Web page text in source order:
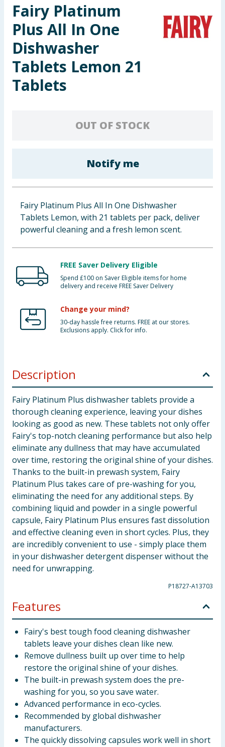
Pets
Travel & Leisure
Cleaning & Household
Baby & Kids
Fairy Platinum
Plus All In One
Dishwasher
Tablets Lemon 21
Tablets
OUT OF STOCK
Notify me
Fairy Platinum Plus All In One Dishwasher
Tablets Lemon, with 21 tablets per pack, deliver
powerful cleaning and a fresh lemon scent.
FREE Saver Delivery Eligible
Spend £100 on Saver Eligible items for home
delivery and receive FREE Saver Delivery
Change your mind?
30-day hassle free returns. FREE at our stores.
Exclusions apply. Click for info.
Description
Fairy Platinum Plus dishwasher tablets provide a
thorough cleaning experience, leaving your dishes
looking as good as new. These tablets not only offer
Fairy's top-notch cleaning performance but also help
eliminate any dullness that may have accumulated
over time, restoring the original shine of your dishes.
Thanks to the built-in prewash system, Fairy
Platinum Plus takes care of pre-washing for you,
eliminating the need for any additional steps. By
combining liquid and powder in a single powerful
capsule, Fairy Platinum Plus ensures fast dissolution
and effective cleaning even in short cycles. Plus, they
are incredibly convenient to use - simply place them
in your dishwasher detergent dispenser without the
need for unwrapping.
P18727-A13703
Features
Fairy's best tough food cleaning dishwasher
tablets leave your dishes clean like new.
Remove dullness built up over time to help
restore the original shine of your dishes.
The built-in prewash system does the pre-
washing for you, so you save water.
Advanced performance in eco-cycles.
Recommended by global dishwasher
manufacturers.
The quickly dissolving capsules work well in short